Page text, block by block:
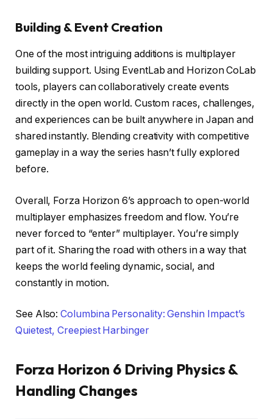
Building & Event Creation
One of the most intriguing additions is multiplayer
building support. Using EventLab and Horizon CoLab
tools, players can collaboratively create events
directly in the open world. Custom races, challenges,
and experiences can be built anywhere in Japan and
shared instantly. Blending creativity with competitive
gameplay in a way the series hasn’t fully explored
before.
Overall, Forza Horizon 6’s approach to open-world
multiplayer emphasizes freedom and flow. You’re
never forced to “enter” multiplayer. You’re simply
part of it. Sharing the road with others in a way that
keeps the world feeling dynamic, social, and
constantly in motion.
See Also:Columbina Personality: Genshin Impact’s
Quietest, Creepiest Harbinger
Forza Horizon 6 Driving Physics &
Handling Changes